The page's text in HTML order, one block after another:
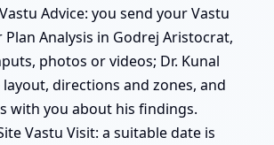
Advice: you send your Vastu
Plan Analysis in Godrej Aristocrat,
photos or videos; Dr. Kunal
directions and zones, and
with you about his findings.
Vastu Visit: a suitable date is